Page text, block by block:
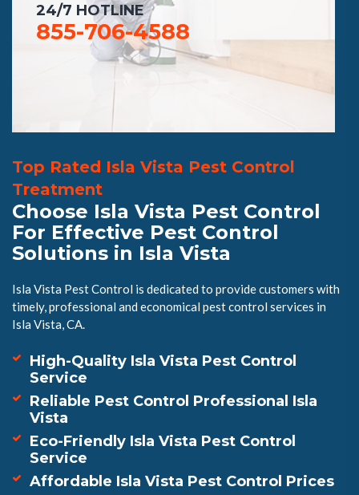
24/7 HOTLINE
855-706-4588
Top Rated Isla Vista Pest Control
Treatment
Choose Isla Vista Pest Control
For Effective Pest Control
Solutions in Isla Vista
Isla Vista Pest Control is dedicated to provide customers with
timely, professional and economical pest control services in
Isla Vista, CA.
High-Quality Isla Vista Pest Control
Service
Reliable Pest Control Professional Isla
Vista
Eco-Friendly Isla Vista Pest Control
Service
Affordable Isla Vista Pest Control Prices